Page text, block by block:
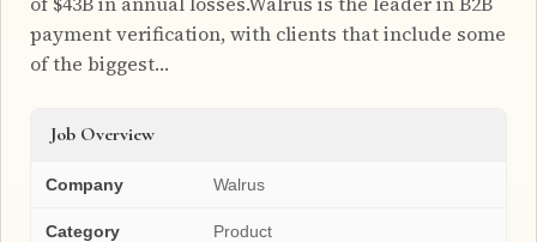
payment verification, with clients that include some
of the biggest…
Job Overview
Company Walrus
Category Product